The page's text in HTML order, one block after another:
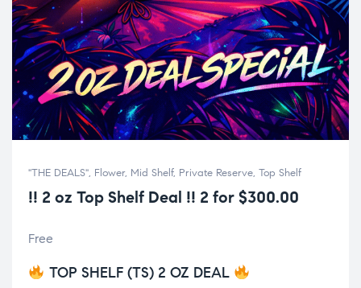
"THE DEALS", Flower, Mid Shelf, Private Reserve, Top Shelf
!! 2 oz Top Shelf Deal !! 2 for $300.00
Free
TOP SHELF (TS) 2 OZ DEAL